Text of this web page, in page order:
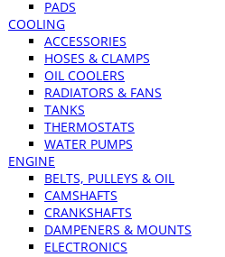
PADS
COOLING
ACCESSORIES
HOSES & CLAMPS
OIL COOLERS
RADIATORS & FANS
TANKS
THERMOSTATS
WATER PUMPS
ENGINE
BELTS, PULLEYS & OIL
CAMSHAFTS
CRANKSHAFTS
DAMPENERS & MOUNTS
ELECTRONICS